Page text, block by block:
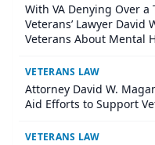
With VA Denying Over
Veterans’ Lawyer David
Veterans About Mental
VETERANS LAW
Attorney David W.
Aid Efforts to Support
VETERANS LAW